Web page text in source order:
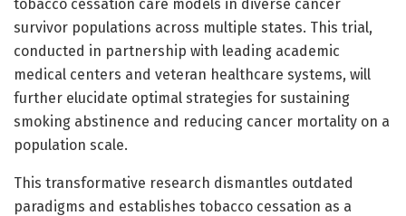
tobacco cessation care models in diverse cancer
survivor populations across multiple states. This trial,
conducted in partnership with leading academic
medical centers and veteran healthcare systems, will
further elucidate optimal strategies for sustaining
smoking abstinence and reducing cancer mortality on a
population scale.
This transformative research dismantles outdated
paradigms and establishes tobacco cessation as a